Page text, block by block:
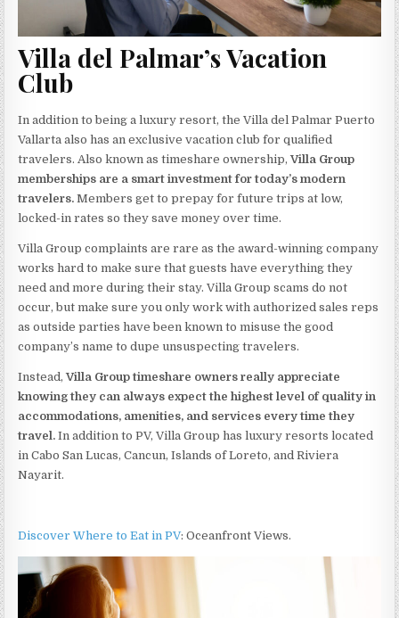
Villa del Palmar’s Vacation
Club
In addition to being a luxury resort, the Villa del Palmar Puerto
Vallarta also has an exclusive vacation club for qualified
travelers. Also known as timeshare ownership,Villa Group
memberships are a smart investment for today’s modern
travelers. Members get to prepay for future trips at low,
locked-in rates so they save money over time.
Villa Group complaints are rare as the award-winning company
works hard to make sure that guests have everything they
need and more during their stay. Villa Group scams do not
occur, but make sure you only work with authorized sales reps
as outside parties have been known to misuse the good
company’s name to dupe unsuspecting travelers.
Instead,Villa Group timeshare owners really appreciate
knowing they can always expect the highest level of quality in
accommodations, amenities, and services every time they
travel. In addition to PV, Villa Group has luxury resorts located
in Cabo San Lucas, Cancun, Islands of Loreto, and Riviera
Nayarit.
Discover Where to Eat in PV: Oceanfront Views.